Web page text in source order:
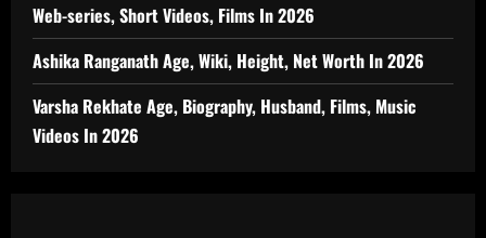
Web-series, Short Videos, Films In 2026
Ashika Ranganath Age, Wiki, Height, Net Worth In 2026
Varsha Rekhate Age, Biography, Husband, Films, Music
Videos In 2026